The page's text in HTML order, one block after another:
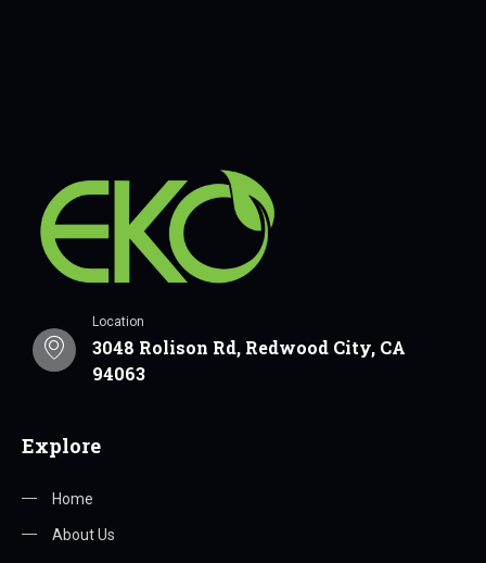
Location
3048 Rolison Rd, Redwood City, CA
94063
Explore
Home
About Us